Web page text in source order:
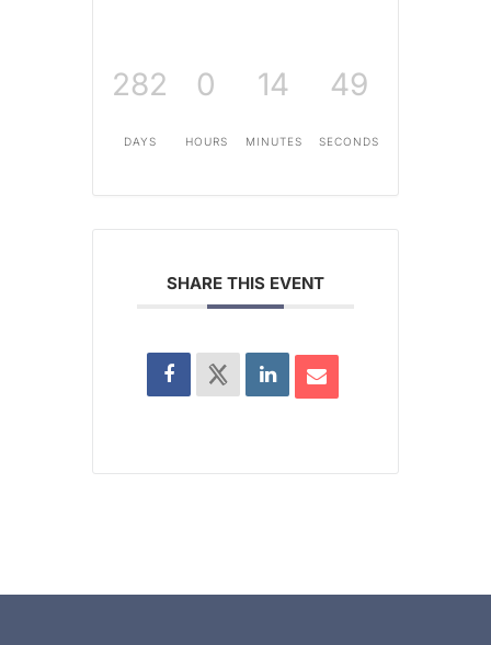
282
DAYS
0
HOURS
14
MINUTES
48
SECONDS
SHARE THIS EVENT